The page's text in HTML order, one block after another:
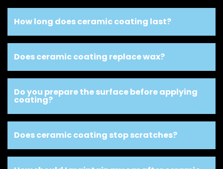
How long does ceramic coating last?
Does ceramic coating replace wax?
Do you prepare the surface before applying
coating?
Does ceramic coating stop scratches?